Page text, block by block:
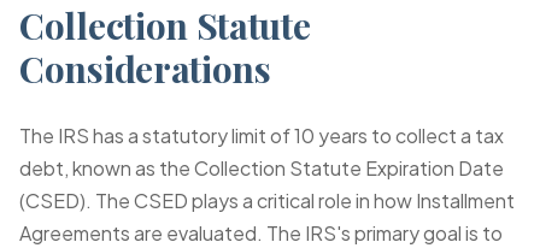
Collection Statute
Considerations
The IRS has a statutory limit of 10 years to collect a tax
debt, known as the Collection Statute Expiration Date
(CSED). The CSED plays a critical role in how Installment
Agreements are evaluated. The IRS's primary goal is to